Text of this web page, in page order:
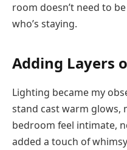
room doesn’t need to
who’s staying.
Adding Layers
Lighting became my
stand cast warm glows,
bedroom feel intimate,
added a touch of